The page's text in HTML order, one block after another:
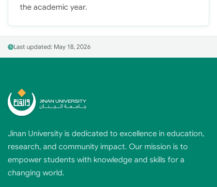
the academic year.
Last updated: May 18, 2026
Jinan University is dedicated to excellence in education,
research, and community impact. Our mission is to
empower students with knowledge and skills for a
changing world.